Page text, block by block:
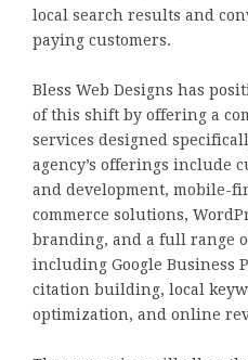
local search results and
paying customers.
Bless Web Designs has
of this shift by offering a
services designed
agency’s offerings include
and development, mobile-
commerce solutions,
branding, and a full range
including Google Business
citation building, local
optimization, and online